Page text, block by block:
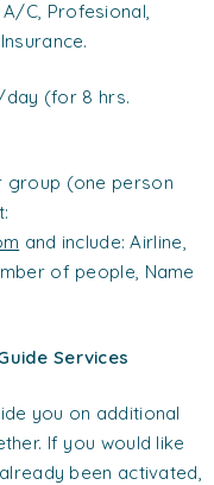
C, Profesional,
day (for 8 hrs.
group (one person
and include: Airline,
of people, Name
Services
you on additional
If you would like
been activated,